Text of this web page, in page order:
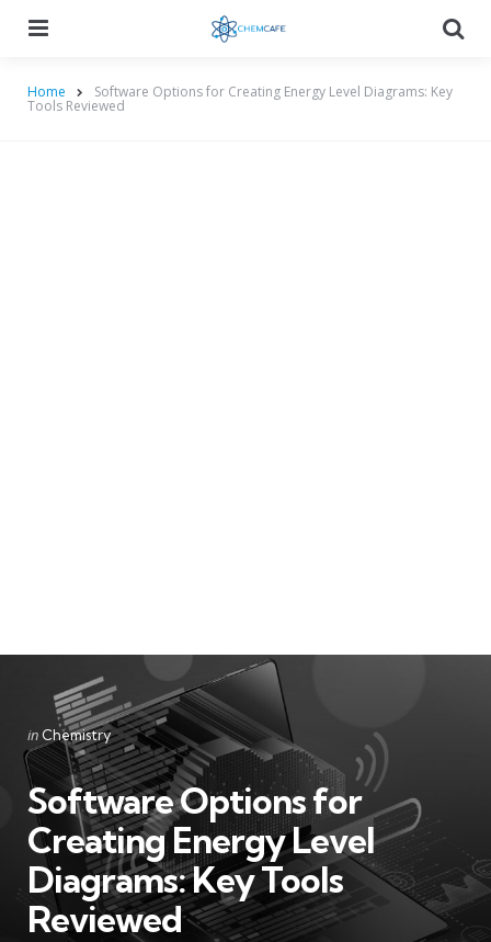
Home Software Options for Creating Energy Level Diagrams: Key
Tools Reviewed
Categories
Posted
in
in Chemistry
Software Options for
Creating Energy Level
Diagrams: Key Tools
Reviewed